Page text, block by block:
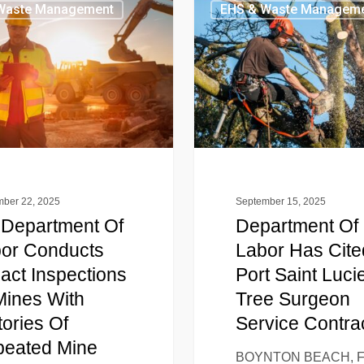
Management
22, 2025
Of
Conducts
Inspections
With
Of
Mine
EHS & Waste
September 15, 2025
Department Of
Labor Has
Port Saint
Tree Surgeon
Service
BOYNTON BEACH,